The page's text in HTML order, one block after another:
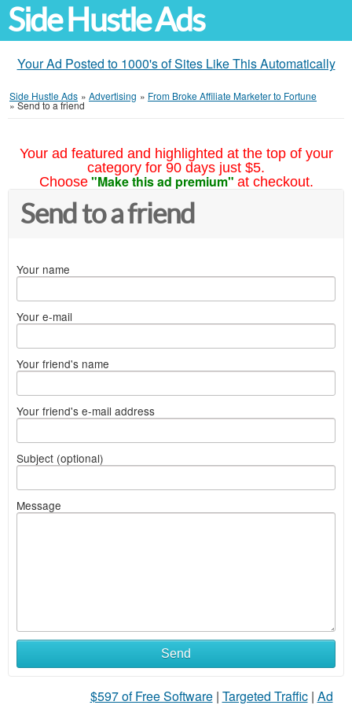
Side Hustle Ads
Your Ad Posted to 1000's of Sites Like This Automatically
Side Hustle Ads » Advertising » From Broke Affiliate Marketer to Fortune
»Send to a friend
Your ad featured and highlighted at the top of your
category for 90 days just $5.
Choose "Make this ad premium" at checkout.
Send to a friend
Your name
Your e-mail
Your friend's name
Your friend's e-mail address
Subject (optional)
Message
Send
$597 of Free Software| Targeted Traffic| Ad